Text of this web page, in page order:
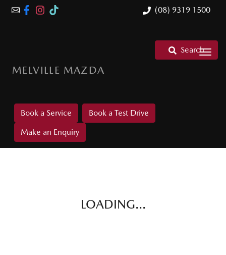
(08) 9319 1500
MELVILLE MAZDA
Search
Book a Service
Book a Test Drive
Make an Enquiry
LOADING...